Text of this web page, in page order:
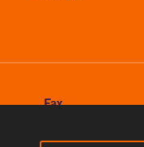
Fax